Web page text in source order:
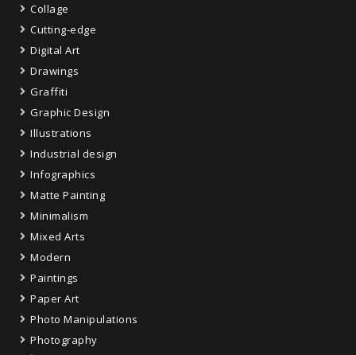
Collage
Cutting-edge
Digital Art
Drawings
Graffiti
Graphic Design
Illustrations
Industrial design
Infographics
Matte Painting
Minimalism
Mixed Arts
Modern
Paintings
Paper Art
Photo Manipulations
Photography